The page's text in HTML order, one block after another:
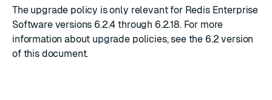
The upgrade policy is only relevant for Redis Enterprise
Software versions 6.2.4 through 6.2.18. For more
information about upgrade policies, see the 6.2 version
of this document.